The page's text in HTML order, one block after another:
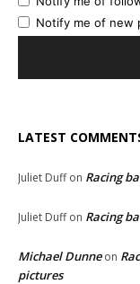
Notify me of new
LATEST
Juliet Duffon Racing
Juliet Duffon Racing
Michael Dunneon
pictures